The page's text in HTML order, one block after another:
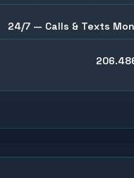
24/7 — Calls & Texts